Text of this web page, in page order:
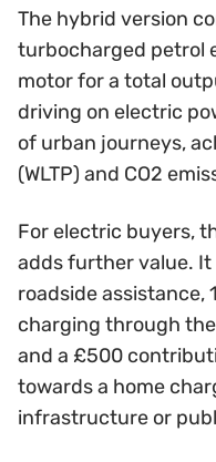
The hybrid version
turbocharged petrol
motor for a total
driving on electric
of urban journeys,
(WLTP) and CO2
For electric buyers,
adds further value.
roadside assistance,
charging through
and a £500
towards a home
infrastructure or